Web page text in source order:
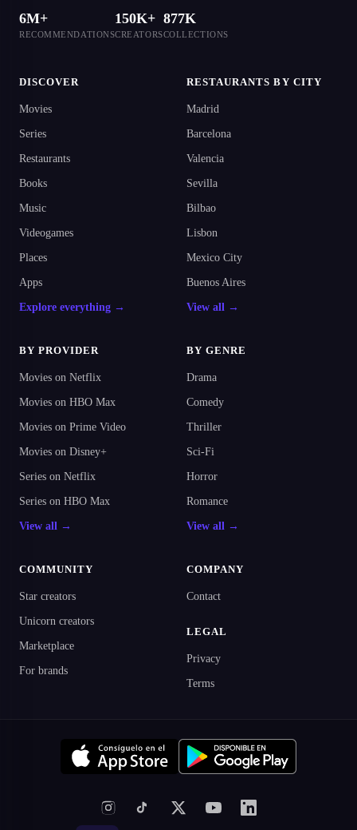
6M+
RECOMMENDATIONS
150K+
CREATORS
877K
COLLECTIONS
DISCOVER
Movies
Series
Restaurants
Books
Music
Videogames
Places
Apps
Explore everything →
RESTAURANTS BY CITY
Madrid
Barcelona
Valencia
Sevilla
Bilbao
Lisbon
Mexico City
Buenos Aires
View all →
BY PROVIDER
Movies on Netflix
Movies on HBO Max
Movies on Prime Video
Movies on Disney+
Series on Netflix
Series on HBO Max
View all →
BY GENRE
Drama
Comedy
Thriller
Sci-Fi
Horror
Romance
View all →
COMMUNITY
Star creators
Unicorn creators
Marketplace
For brands
COMPANY
Contact
LEGAL
Privacy
Terms